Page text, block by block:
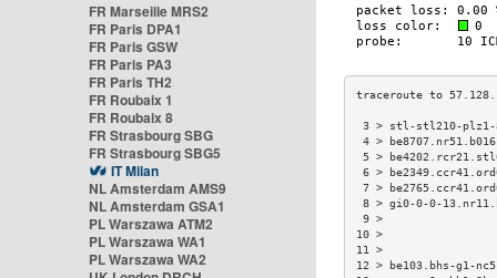
FR Marseille MRS2
FR Paris DPA1
FR Paris GSW
FR Paris PA3
FR Paris TH2
FR Roubaix 1
FR Roubaix 8
FR Strasbourg SBG
FR Strasbourg SBG5
IT Milan
NL Amsterdam AMS9
NL Amsterdam GSA1
PL Warszawa ATM2
PL Warszawa WA1
PL Warszawa WA2
3 > stl-stl210-
4 >
5 >
6 >
7 >
8 > gi0-0-0-
12 > be103.bhs-